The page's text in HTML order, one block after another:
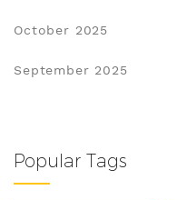
October 2025
September 2025
Popular Tags